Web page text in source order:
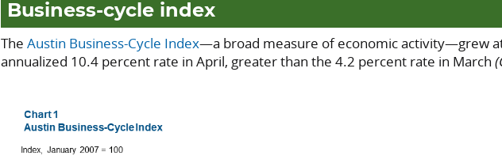
Business-cycle index
TheAustin Business-Cycle Index—a broad measure of economic activity—grew
annualized 10.4 percent rate in April, greater than the 4.2 percent rate in March